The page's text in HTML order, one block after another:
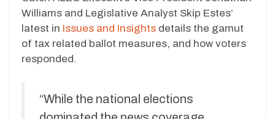
Williams and Legislative Analyst Skip Estes’
latest in Issues and Insights details the gamut
of tax related ballot measures, and how voters
responded.
“While the national elections